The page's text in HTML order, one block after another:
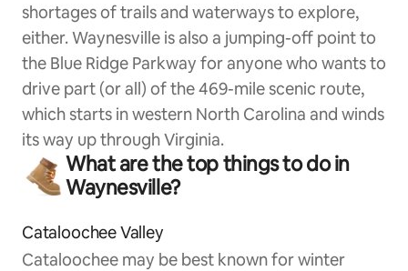
shortages of trails and waterways to explore,
either. Waynesville is also a jumping-off point to
the Blue Ridge Parkway for anyone who wants to
drive part (or all) of the 469-mile scenic route,
which starts in western North Carolina and winds
its way up through Virginia.
What are the top things to do in
Waynesville?
Cataloochee Valley
Cataloochee may be best known for winter